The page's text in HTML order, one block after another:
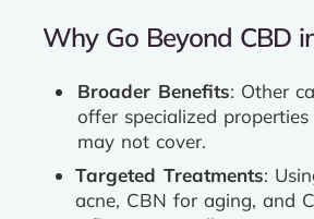
Why Go Beyond CBD
Broader Benefits: Other
offer specialized
may not cover.
Targeted Treatments:
acne, CBN for aging, and